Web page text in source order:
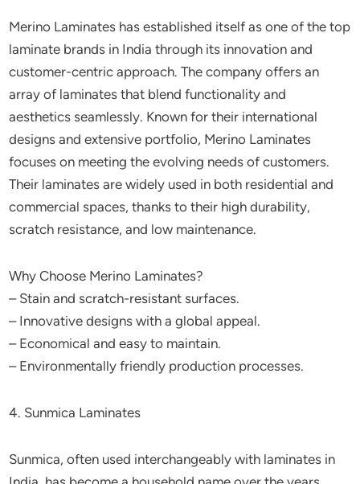
Merino Laminates has established itself as one of the top
laminate brands in India through its innovation and
customer-centric approach. The company offers an
array of laminates that blend functionality and
aesthetics seamlessly. Known for their international
designs and extensive portfolio, Merino Laminates
focuses on meeting the evolving needs of customers.
Their laminates are widely used in both residential and
commercial spaces, thanks to their high durability,
scratch resistance, and low maintenance.
Why Choose Merino Laminates?
– Stain and scratch-resistant surfaces.
– Innovative designs with a global appeal.
– Economical and easy to maintain.
– Environmentally friendly production processes.
4. Sunmica Laminates
Sunmica, often used interchangeably with laminates in